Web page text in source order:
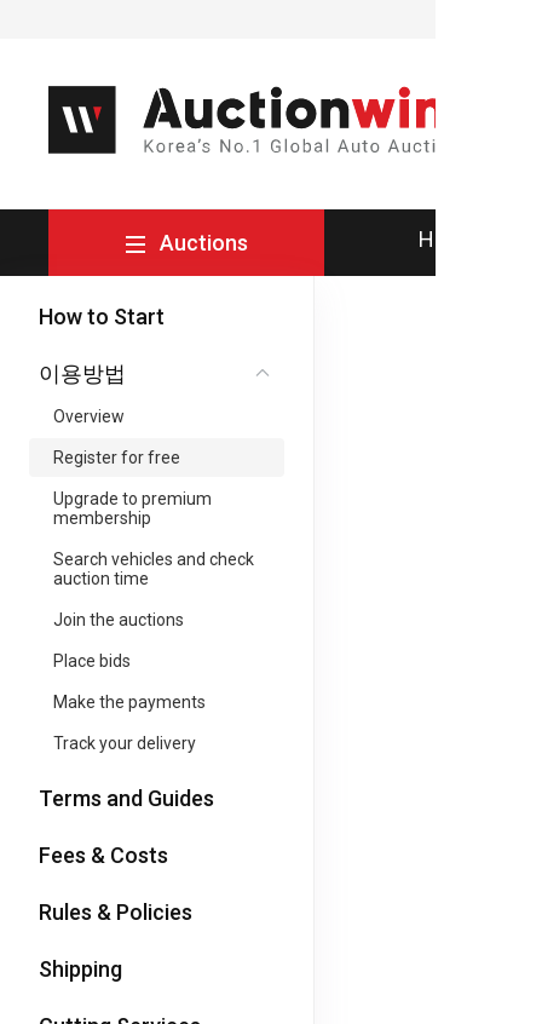
Auctions How to Buy
How to Start
이용방법
Overview
Register for free
Upgrade to premium
membership
Search vehicles and check
auction time
Join the auctions
Place bids
Make the payments
Track your delivery
Terms and Guides
Fees & Costs
Rules & Policies
Shipping